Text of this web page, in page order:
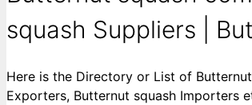
squash Suppliers |
Here is the Directory or List of
Exporters, Butternut squash Importers